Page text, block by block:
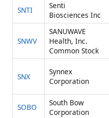
SNTI
Senti
Biosciences Inc
SNWV
SANUWAVE
Health, Inc.
Common Stock
SNX
Synnex
Corporation
SOBO
South Bow
Corporation